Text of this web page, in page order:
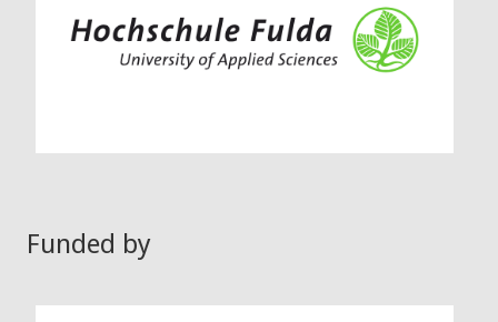
Funded by